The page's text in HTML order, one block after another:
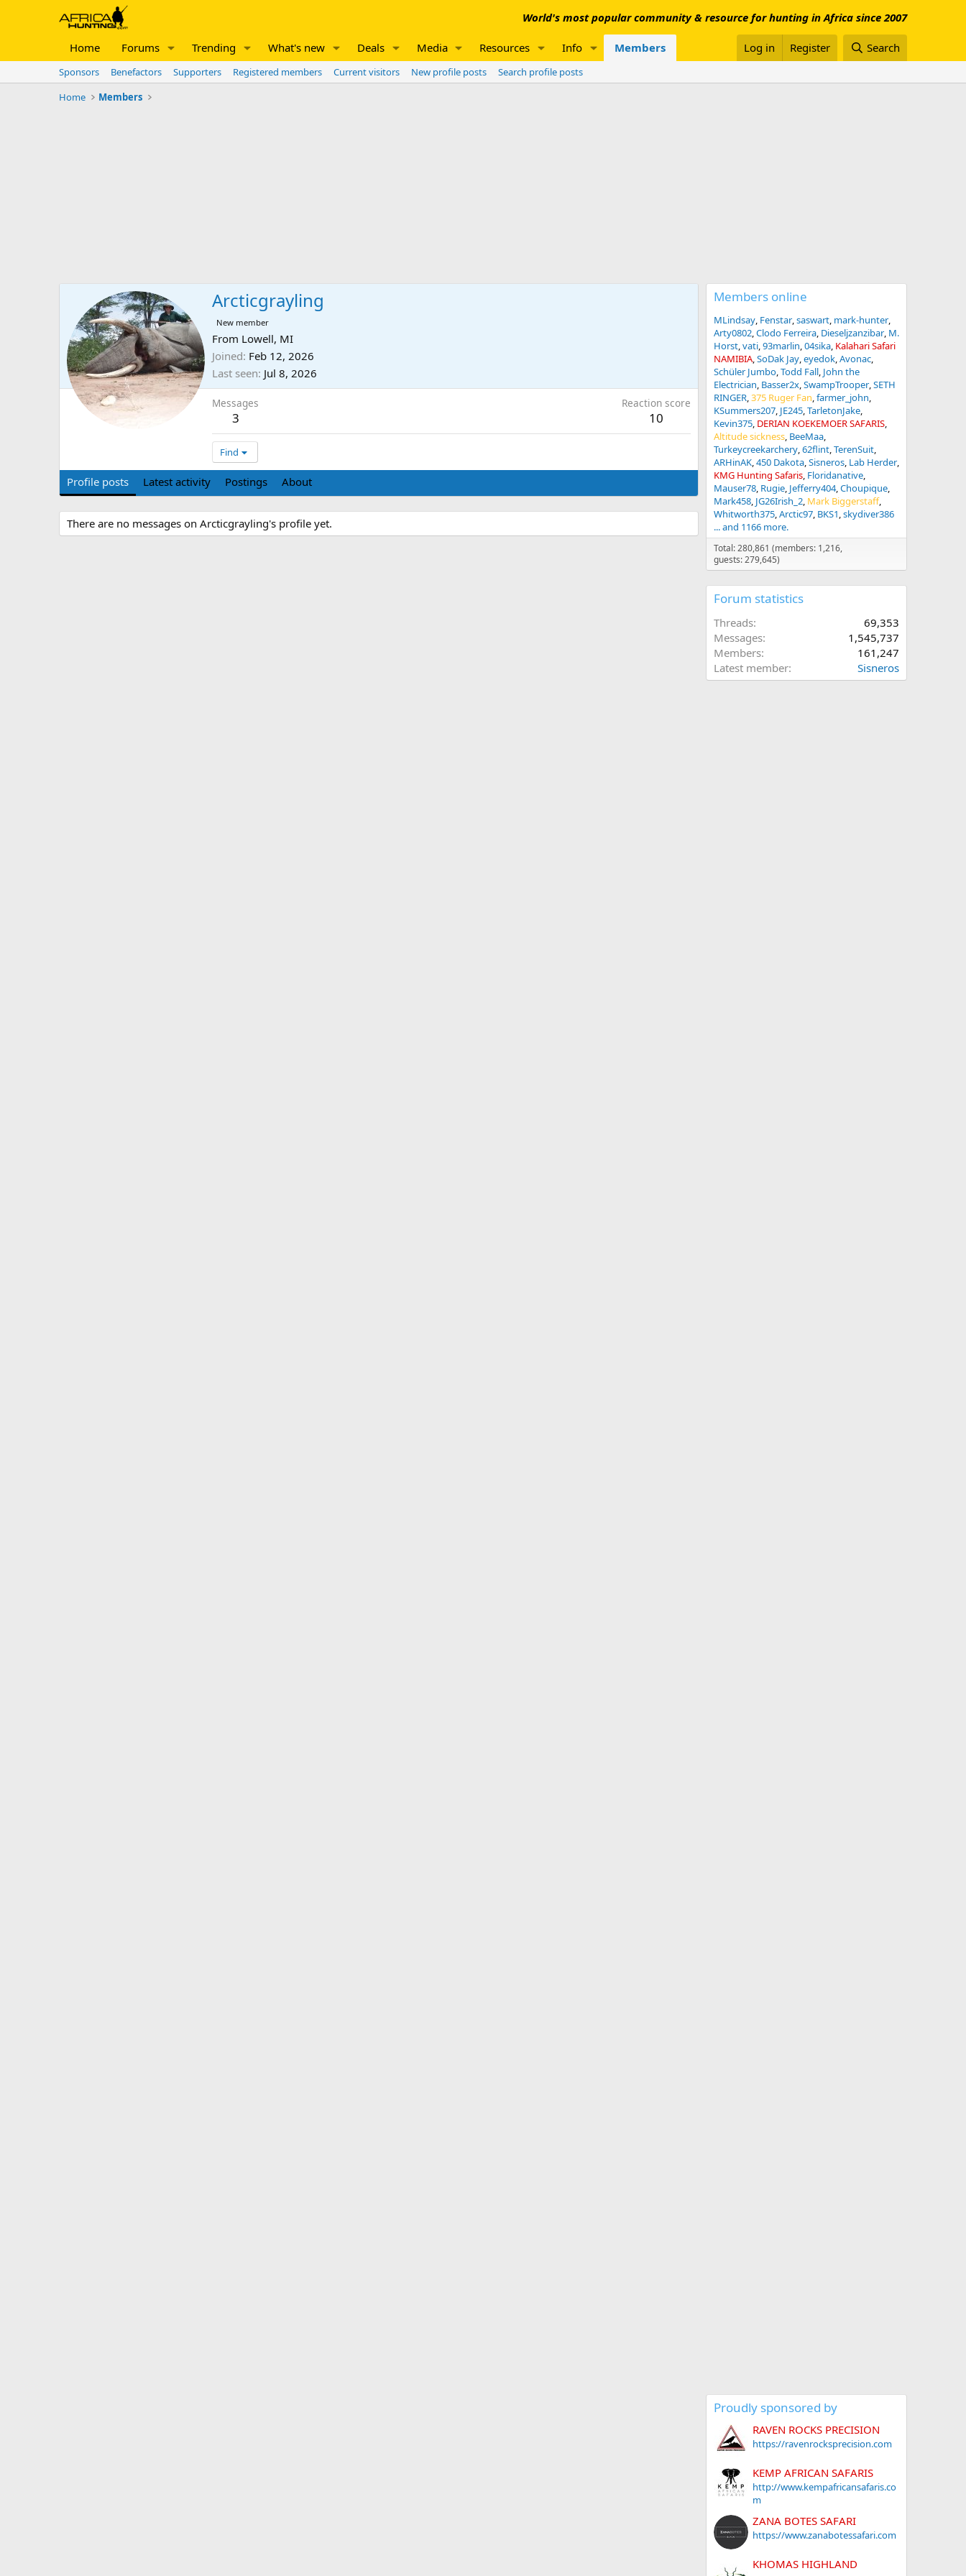
World's most popular community & resource for hunting in Africa since 2007
Home Forums Trending What's new Deals Media Resources Info Members Log in Register Search
Sponsors Benefactors Supporters Registered members Current visitors New profile posts
Search profile posts
Home
Members
Arcticgrayling
New member
From Lowell, MI
Joined Feb 12, 2026
Last seen Jul 8, 2026
Messages
3
Reaction score
10
Find
Profile posts Latest activity Postings About
There are no messages on Arcticgrayling's profile yet.
Members online
MLindsay Fenstar saswart mark-hunter
Arty0802 Clodo Ferreira Dieseljzanzibar M.
Horst vati 93marlin 04sika Kalahari Safari
NAMIBIA SoDak Jay eyedok Avonac
Schüler Jumbo Todd Fall John the
Electrician Basser2x SwampTrooper SETH
RINGER 375 Ruger Fan farmer_john
KSummers207 JE245 TarletonJake
Kevin375 DERIAN KOEKEMOER SAFARIS
Altitude sickness BeeMaa
Turkeycreekarchery 62flint TerenSuit
ARHinAK 450 Dakota Sisneros Lab Herder
KMG Hunting Safaris Floridanative
Mauser78 Rugie Jefferry404 Choupique
Mark458 JG26Irish_2 Mark Biggerstaff
Whitworth375 Arctic97 BKS1 skydiver386
... and 1166 more.
Total: 280,861 (members: 1,216,
guests: 279,645)
Forum statistics
Threads
69,353
Messages
1,545,737
Members
161,247
Latest member
Sisneros
Proudly sponsored by
RAVEN ROCKS PRECISION
https://ravenrocksprecision.com
KEMP AFRICAN SAFARIS
http://www.kempafricansafaris.co
m
ZANA BOTES SAFARI
https://www.zanabotessafari.com
KHOMAS HIGHLAND